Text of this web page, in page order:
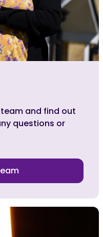
and find out
questions or